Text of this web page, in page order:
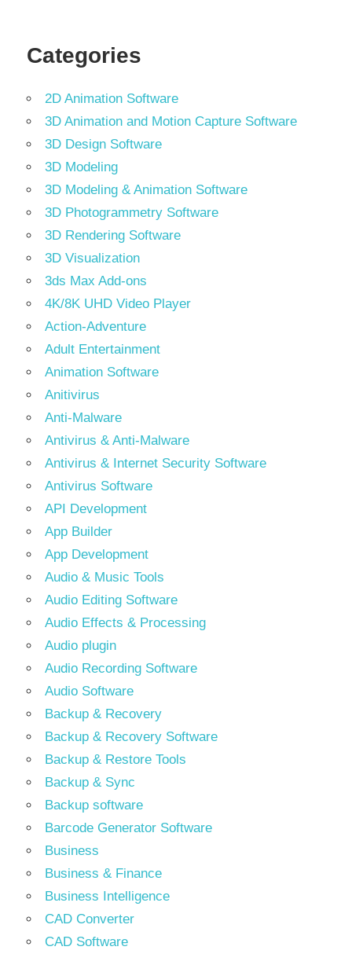
Categories
2D Animation Software
3D Animation and Motion Capture Software
3D Design Software
3D Modeling
3D Modeling & Animation Software
3D Photogrammetry Software
3D Rendering Software
3D Visualization
3ds Max Add-ons
4K/8K UHD Video Player
Action-Adventure
Adult Entertainment
Animation Software
Anitivirus
Anti-Malware
Antivirus & Anti-Malware
Antivirus & Internet Security Software
Antivirus Software
API Development
App Builder
App Development
Audio & Music Tools
Audio Editing Software
Audio Effects & Processing
Audio plugin
Audio Recording Software
Audio Software
Backup & Recovery
Backup & Recovery Software
Backup & Restore Tools
Backup & Sync
Backup software
Barcode Generator Software
Business
Business & Finance
Business Intelligence
CAD Converter
CAD Software